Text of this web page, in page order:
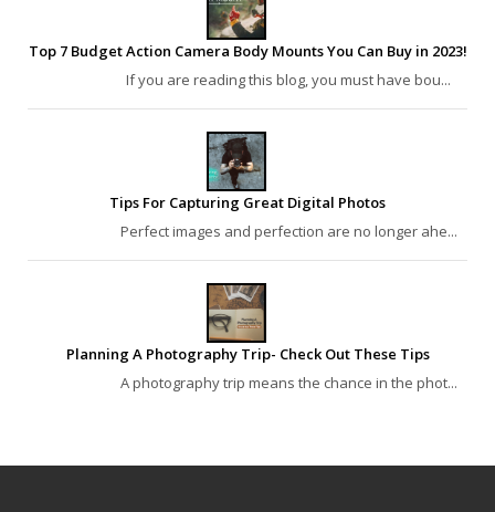
Top 7 Budget Action Camera Body Mounts You Can Buy in 2023!
If you are reading this blog, you must have bou...
Tips For Capturing Great Digital Photos
Perfect images and perfection are no longer ahe...
Planning A Photography Trip- Check Out These Tips
A photography trip means the chance in the phot...